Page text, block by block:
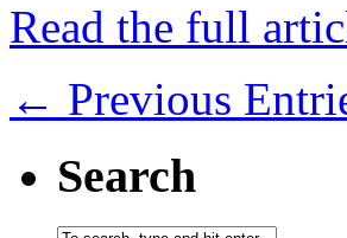
Read the full
← Previous
Search